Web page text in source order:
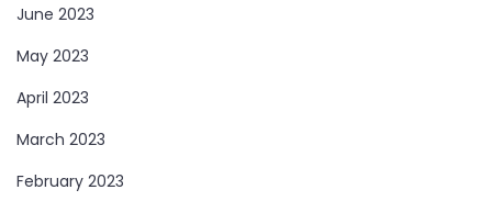
June 2023
May 2023
April 2023
March 2023
February 2023